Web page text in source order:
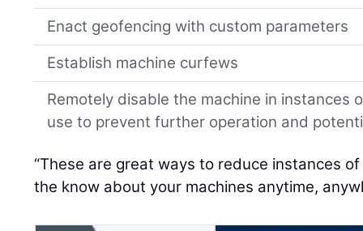
Enact geofencing with custom parameters
Establish machine curfews
Remotely disable the machine in instances
use to prevent further operation and
“These are great ways to reduce instances
the know about your machines anytime,